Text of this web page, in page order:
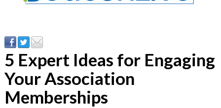
Education &
& Webcasts
& Psychologists
Asked Questions
Stories
5 Expert Ideas for Engaging
Your Association
Memberships